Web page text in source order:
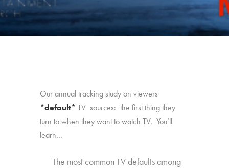
Our annual tracking study on viewers
*default* TV sources: the first thing they
turn to when they want to watch TV. You’ll
learn…
The most common TV defaults among